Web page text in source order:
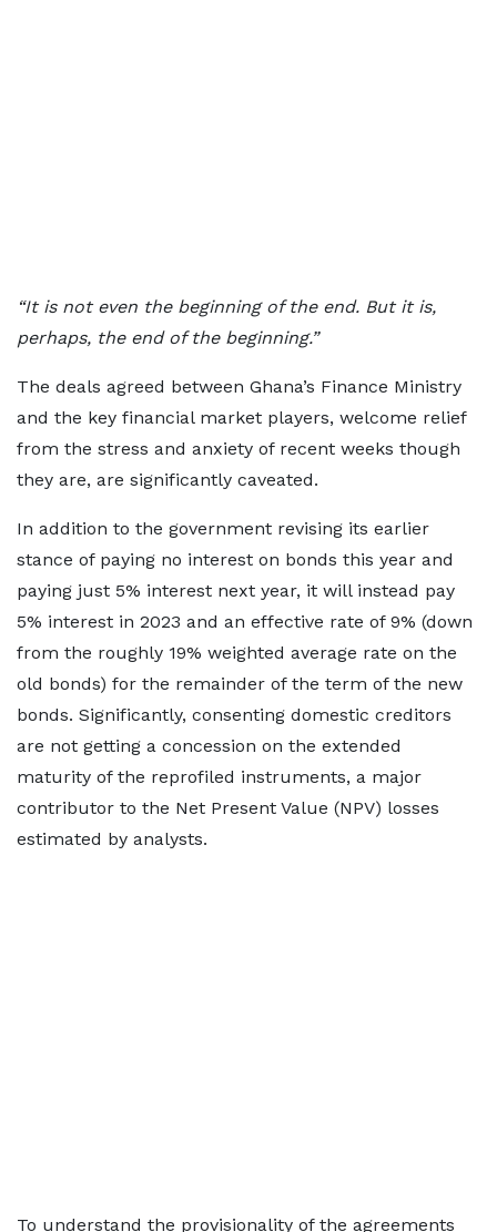
“It is not even the beginning of the end. But it is,
perhaps, the end of the beginning.”
The deals agreed between Ghana’s Finance Ministry
and the key financial market players, welcome relief
from the stress and anxiety of recent weeks though
they are, are significantly caveated.
In addition to the government revising its earlier
stance of paying no interest on bonds this year and
paying just 5% interest next year, it will instead pay
5% interest in 2023 and an effective rate of 9% (down
from the roughly 19% weighted average rate on the
old bonds) for the remainder of the term of the new
bonds. Significantly, consenting domestic creditors
are not getting a concession on the extended
maturity of the reprofiled instruments, a major
contributor to the Net Present Value (NPV) losses
estimated by analysts.
To understand the provisionality of the agreements